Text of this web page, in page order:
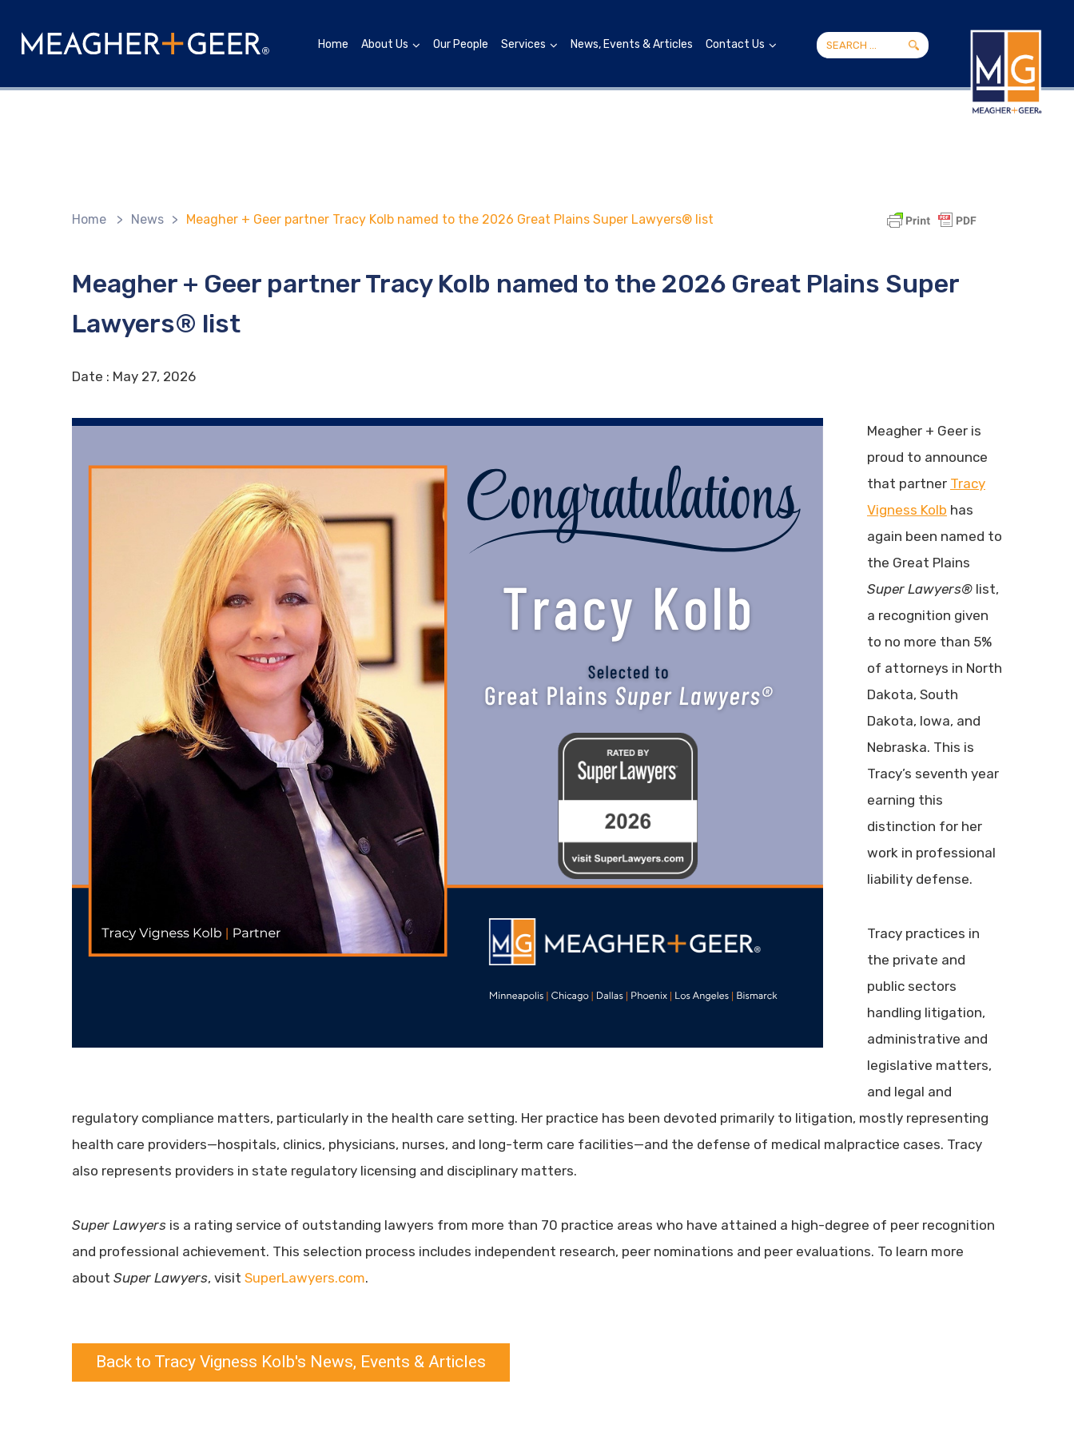
Home About Us Our People Services News, Events & Articles Contact Us
Home > News > Meagher + Geer partner Tracy Kolb named to the 2026 Great Plains Super Lawyers® list
Meagher + Geer partner Tracy Kolb named to the 2026 Great Plains Super
Lawyers® list
Date : May 27, 2026
Meagher + Geer is
proud to announce
that partner Tracy
Vigness Kolb has
again been named to
the Great Plains
Super Lawyers® list,
a recognition given
to no more than 5%
of attorneys in North
Dakota, South
Dakota, Iowa, and
Nebraska. This is
Tracy’s seventh year
earning this
distinction for her
work in professional
liability defense.
Tracy practices in
the private and
public sectors
handling litigation,
administrative and
legislative matters,
and legal and
regulatory compliance matters, particularly in the health care setting. Her practice has been devoted primarily to litigation, mostly representing
health care providers—hospitals, clinics, physicians, nurses, and long-term care facilities—and the defense of medical malpractice cases. Tracy
also represents providers in state regulatory licensing and disciplinary matters.
Super Lawyers is a rating service of outstanding lawyers from more than 70 practice areas who have attained a high-degree of peer recognition
and professional achievement. This selection process includes independent research, peer nominations and peer evaluations. To learn more
about Super Lawyers, visit SuperLawyers.com.
Back to Tracy Vigness Kolb's News, Events & Articles